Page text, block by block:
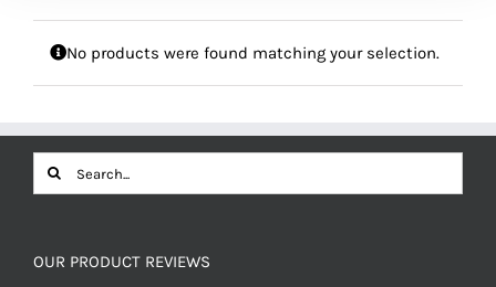
No products were found matching your selection.
Search
for:
OUR PRODUCT REVIEWS